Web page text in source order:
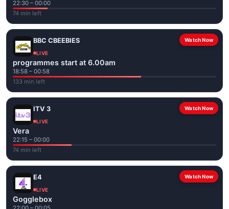
22:30 – 00:00
74 min left
Watch Now
BBC CBEEBIES
LIVE
programmes start at 6.00am
18:58 – 00:58
133 min left
Watch Now
ITV 3
LIVE
Vera
22:15 – 00:00
74 min left
Watch Now
E4
LIVE
Gogglebox